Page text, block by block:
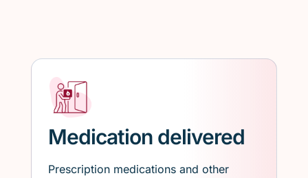
Medication delivered
Prescription medications and other